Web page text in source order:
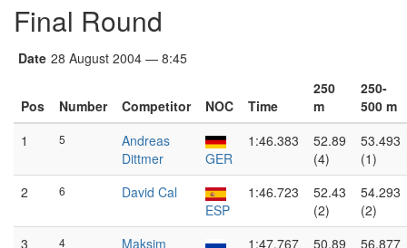
Final Round
Date 28 August 2004 — 8:45
Pos Number Competitor NOC Time
250
m
250-
500 m
1
5
Andreas
Dittmer
GER
1:46.383
52.89
(4)
53.493
(1)
2
6
David Cal
ESP
1:46.723
52.43
(2)
54.293
(2)
3
4 Maksim 1:47.767 50.89 56.877